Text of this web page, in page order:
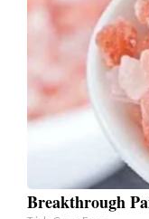
Breakthrough